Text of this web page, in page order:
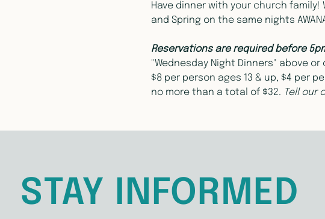
Have dinner with your church family!
and Spring on the same nights
Reservations are required before
"Wednesday Night Dinners" above
$8 per person ages 13 & up, $4 per
no more than a total of $32. Tell our
STAY INFORMED